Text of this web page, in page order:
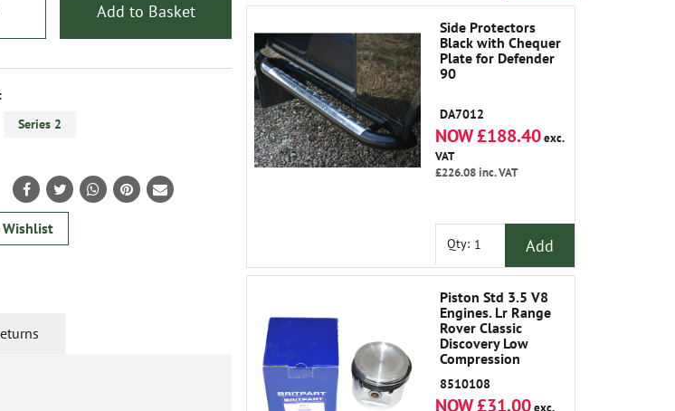
Add to Basket
Series 2
Side Protectors
Black with Chequer
Plate for Defender
90
DA7012
NOW £188.40exc.
VAT
£226.08inc. VAT
Qty: Add
Piston Std 3.5 V8
Engines. Lr Range
Rover Classic
Discovery Low
Compression
8510108
NOW £31.00exc.